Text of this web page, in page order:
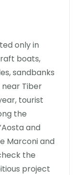
only in
boats,
sandbanks
near Tiber
tourist
the
and
Marconi and
the
project